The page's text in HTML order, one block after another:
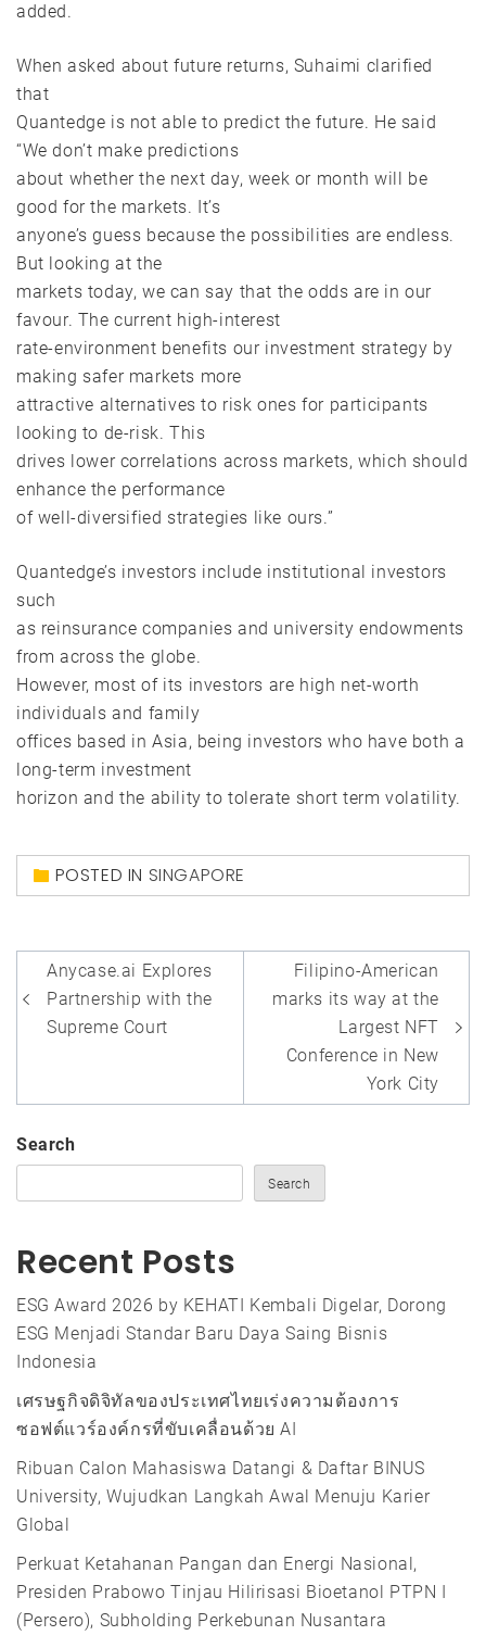
added.
When asked about future returns, Suhaimi clarified
that
Quantedge is not able to predict the future. He said
“We don’t make predictions
about whether the next day, week or month will be
good for the markets. It’s
anyone’s guess because the possibilities are endless.
But looking at the
markets today, we can say that the odds are in our
favour. The current high-interest
rate-environment benefits our investment strategy by
making safer markets more
attractive alternatives to risk ones for participants
looking to de-risk. This
drives lower correlations across markets, which should
enhance the performance
of well-diversified strategies like ours.”
Quantedge’s investors include institutional investors
such
as reinsurance companies and university endowments
from across the globe.
However, most of its investors are high net-worth
individuals and family
offices based in Asia, being investors who have both a
long-term investment
horizon and the ability to tolerate short term volatility.
POSTED IN SINGAPORE
Post
navigation
Anycase.ai Explores
Partnership with the
Supreme Court
Filipino-American
marks its way at the
Largest NFT
Conference in New
York City
Search
Search
Recent Posts
ESG Award 2026 by KEHATI Kembali Digelar, Dorong
ESG Menjadi Standar Baru Daya Saing Bisnis
Indonesia
เศรษฐกิจดิจิทัลของประเทศไทยเร่งความต้องการ
ซอฟต์แวร์องค์กรที่ขับเคลื่อนด้วย AI
Ribuan Calon Mahasiswa Datangi & Daftar BINUS
University, Wujudkan Langkah Awal Menuju Karier
Global
Perkuat Ketahanan Pangan dan Energi Nasional,
Presiden Prabowo Tinjau Hilirisasi Bioetanol PTPN I
(Persero), Subholding Perkebunan Nusantara